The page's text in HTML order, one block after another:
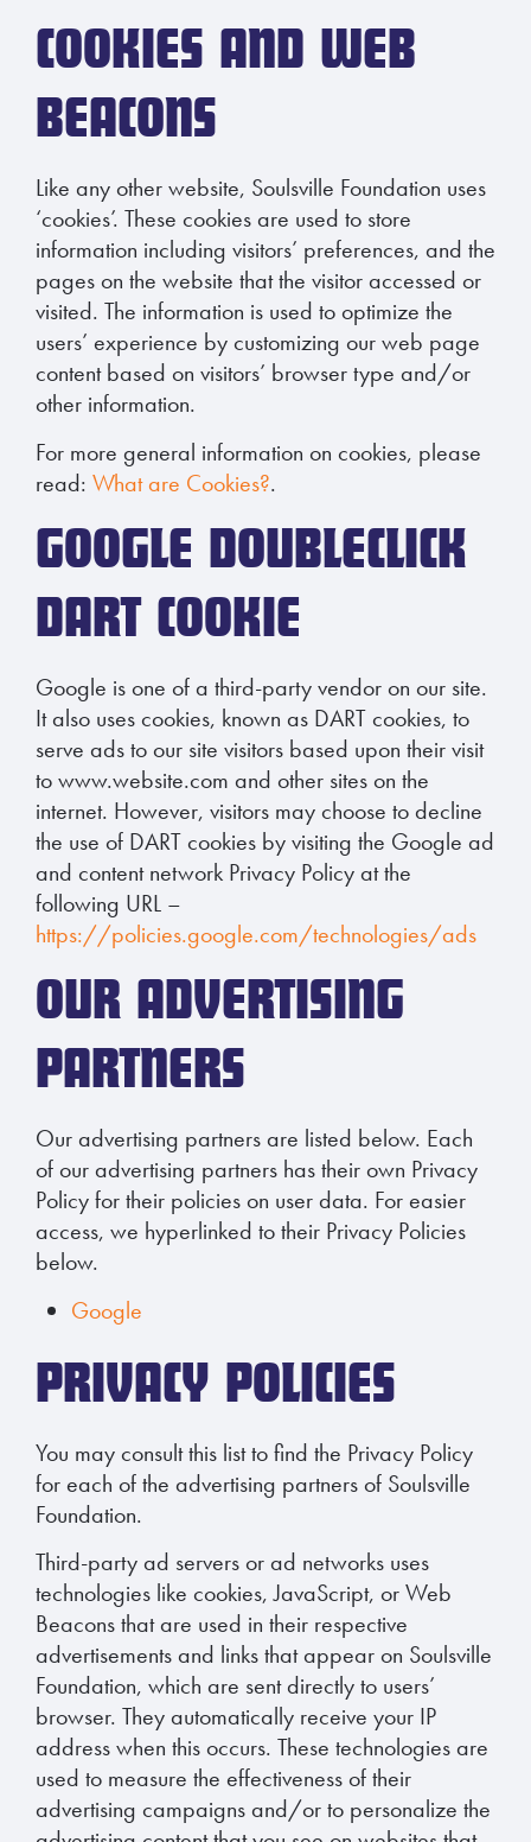
COOKIES AND WEB
BEACONS
Like any other website, Soulsville Foundation uses
‘cookies’. These cookies are used to store
information including visitors’ preferences, and the
pages on the website that the visitor accessed or
visited. The information is used to optimize the
users’ experience by customizing our web page
content based on visitors’ browser type and/or
other information.
For more general information on cookies, please
read: What are Cookies?.
GOOGLE DOUBLECLICK
DART COOKIE
Google is one of a third-party vendor on our site.
It also uses cookies, known as DART cookies, to
serve ads to our site visitors based upon their visit
to www.website.com and other sites on the
internet. However, visitors may choose to decline
the use of DART cookies by visiting the Google ad
and content network Privacy Policy at the
following URL –
https://policies.google.com/technologies/ads
OUR ADVERTISING
PARTNERS
Our advertising partners are listed below. Each
of our advertising partners has their own Privacy
Policy for their policies on user data. For easier
access, we hyperlinked to their Privacy Policies
below.
Google
PRIVACY POLICIES
You may consult this list to find the Privacy Policy
for each of the advertising partners of Soulsville
Foundation.
Third-party ad servers or ad networks uses
technologies like cookies, JavaScript, or Web
Beacons that are used in their respective
advertisements and links that appear on Soulsville
Foundation, which are sent directly to users’
browser. They automatically receive your IP
address when this occurs. These technologies are
used to measure the effectiveness of their
advertising campaigns and/or to personalize the